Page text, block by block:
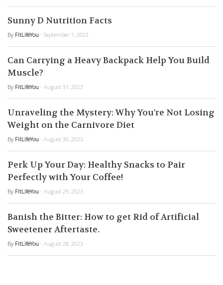
Sunny D Nutrition Facts
By FitLifeYou - September 1, 2023
Can Carrying a Heavy Backpack Help You Build
Muscle?
By FitLifeYou - August 31, 2023
Unraveling the Mystery: Why You're Not Losing
Weight on the Carnivore Diet
By FitLifeYou - August 30, 2023
Perk Up Your Day: Healthy Snacks to Pair
Perfectly with Your Coffee!
By FitLifeYou - August 29, 2023
Banish the Bitter: How to get Rid of Artificial
Sweetener Aftertaste.
By FitLifeYou - August 28, 2023